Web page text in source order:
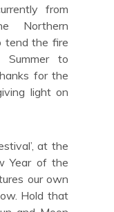
from
Northern
tend the fire
to
for the
light on
at the
Year of the
our own
Hold that